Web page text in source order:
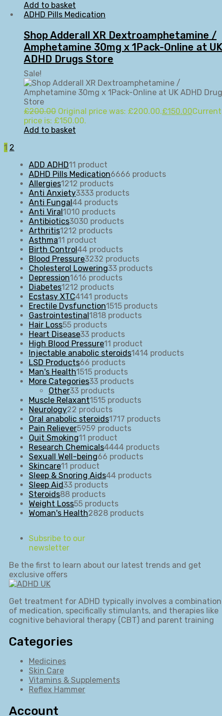
Add to basket
ADHD Pills Medication
Shop Adderall XR Dextroamphetamine /
Amphetamine 30mg x 1Pack-Online at UK
ADHD Drugs Store
Sale!
£200.00 Original price was: £200.00.£150.00Current
price is: £150.00.
Add to basket
1 2
ADD ADHD11 product
ADHD Pills Medication6666 products
Allergies1212 products
Anti Anxiety3333 products
Anti Fungal 44 products
Anti Viral 1010 products
Antibiotics3030 products
Arthritis1212 products
Asthma11 product
Birth Control 44 products
Blood Pressure3232 products
Cholesterol Lowering33 products
Depression1616 products
Diabetes1212 products
Ecstasy XTC4141 products
Erectile Dysfunction1515 products
Gastrointestinal 1818 products
Hair Loss55 products
Heart Disease33 products
High Blood Pressure11 product
Injectable anabolic steroids1414 products
LSD Products66 products
Man's Health1515 products
More Categories33 products
Other33 products
Muscle Relaxant1515 products
Neurology22 products
Oral anabolic steroids1717 products
Pain Reliever5959 products
Quit Smoking11 product
Research Chemicals4444 products
Sexuall Well-being66 products
Skincare11 product
Sleep & Snoring Aids44 products
Sleep Aid33 products
Steroids88 products
Weight Loss55 products
Woman's Health2828 products
Subsribe to our
newsletter
Be the first to learn about our latest trends and get
exclusive offers
Get treatment for ADHD typically involves a combination
of medication, specifically stimulants, and therapies like
cognitive behavioral therapy (CBT) and parent training
Categories
Medicines
Skin Care
Vitamins & Supplements
Reflex Hammer
Account